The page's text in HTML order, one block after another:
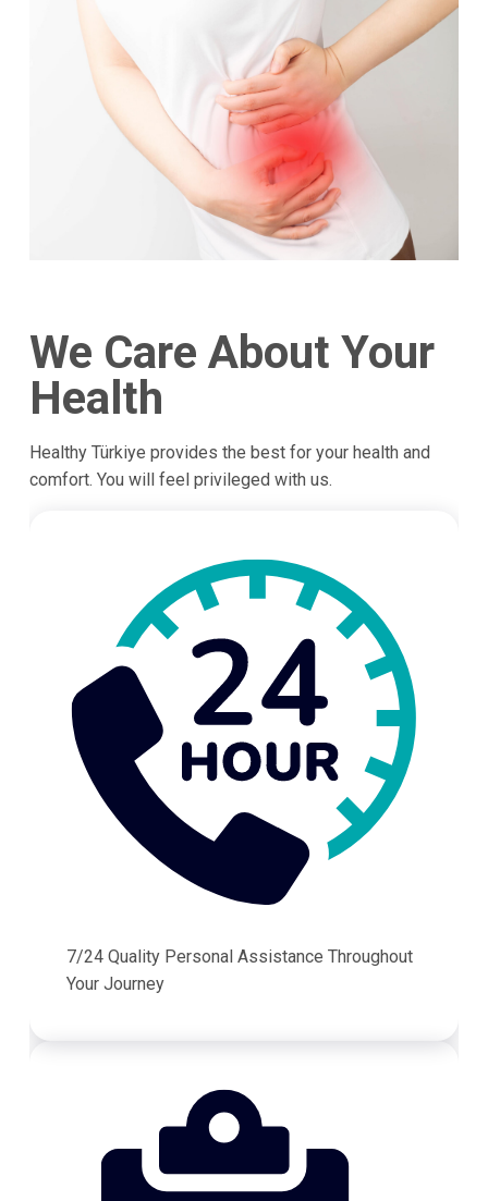
We Care About Your
Health
Healthy Türkiye provides the best for your health and
comfort. You will feel privileged with us.
7/24 Quality Personal Assistance Throughout
Your Journey